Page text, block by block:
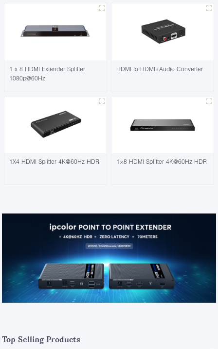
1 x 8 HDMI Extender Splitter
1080p@60Hz
HDMI to HDMI+Audio Converter
1X4 HDMI Splitter 4K@60Hz HDR 1×8 HDMI Splitter 4K@60Hz HDR
Top Selling Products